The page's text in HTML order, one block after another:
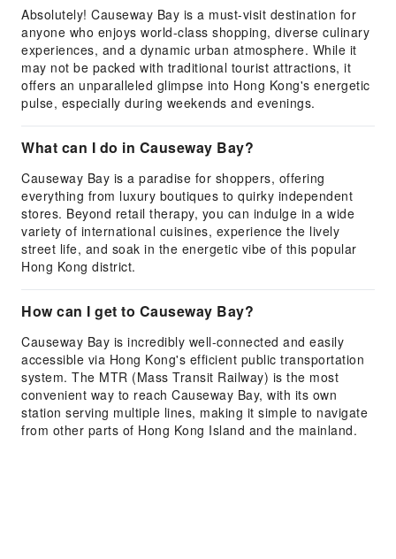
Absolutely! Causeway Bay is a must-visit destination for
anyone who enjoys world-class shopping, diverse culinary
experiences, and a dynamic urban atmosphere. While it
may not be packed with traditional tourist attractions, it
offers an unparalleled glimpse into Hong Kong's energetic
pulse, especially during weekends and evenings.
What can I do in Causeway Bay?
Causeway Bay is a paradise for shoppers, offering
everything from luxury boutiques to quirky independent
stores. Beyond retail therapy, you can indulge in a wide
variety of international cuisines, experience the lively
street life, and soak in the energetic vibe of this popular
Hong Kong district.
How can I get to Causeway Bay?
Causeway Bay is incredibly well-connected and easily
accessible via Hong Kong's efficient public transportation
system. The MTR (Mass Transit Railway) is the most
convenient way to reach Causeway Bay, with its own
station serving multiple lines, making it simple to navigate
from other parts of Hong Kong Island and the mainland.